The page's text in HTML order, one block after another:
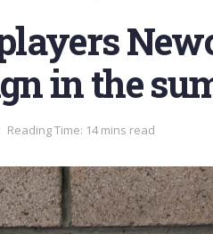
in the
Reading Time: 14 mins read